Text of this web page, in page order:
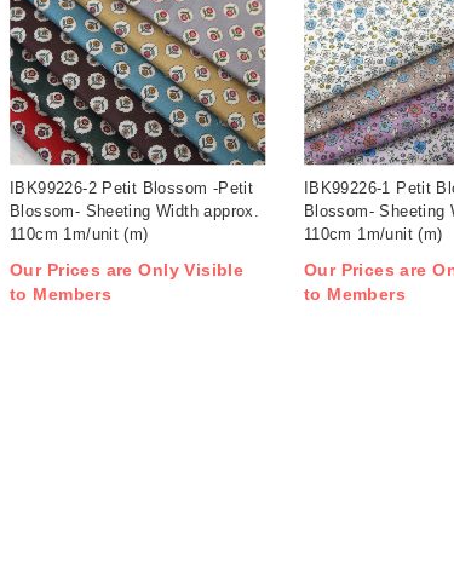
IBK99226-2 Petit Blossom -Petit
Blossom- Sheeting Width approx.
110cm 1m/unit (m)
Our Prices are Only Visible
to Members
IBK99226-1 Petit
Blossom- Sheeting
110cm 1m/unit (m)
Our Prices are
to Members